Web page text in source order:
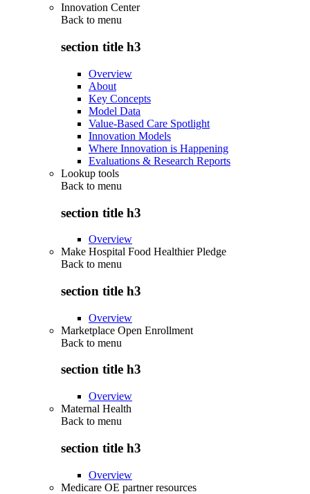
Innovation Center
Back to menu
section title h3
Overview
About
Key Concepts
Model Data
Value-Based Care Spotlight
Innovation Models
Where Innovation is Happening
Evaluations & Research Reports
Lookup tools
Back to menu
section title h3
Overview
Make Hospital Food Healthier Pledge
Back to menu
section title h3
Overview
Marketplace Open Enrollment
Back to menu
section title h3
Overview
Maternal Health
Back to menu
section title h3
Overview
Medicare OE partner resources